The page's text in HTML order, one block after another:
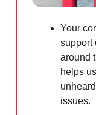
Your
support
around
helps
issues.